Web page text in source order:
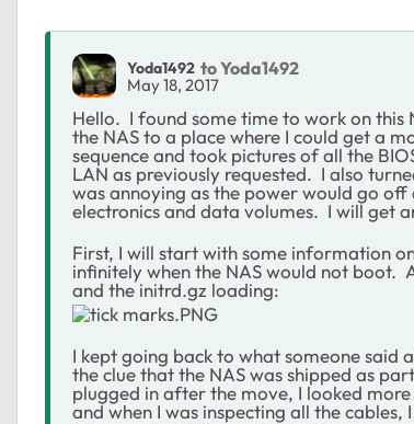
Yoda1492 to Yoda1492
May 18, 2017
Hello. I found some time to work on this
the NAS to a place where I could get a
sequence and took pictures of all the
LAN as previously requested. I also
was annoying as the power would go
electronics and data volumes. I will get
First, I will start with some information
infinitely when the NAS would not boot.
and the initrd.gz loading:
I kept going back to what someone
the clue that the NAS was shipped as
plugged in after the move, I looked
and when I was inspecting all the cables,